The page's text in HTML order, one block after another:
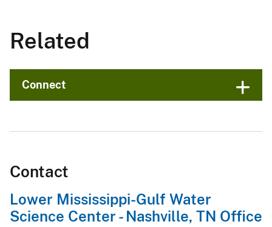
Related
Connect
Contact
Lower Mississippi-Gulf Water
Science Center - Nashville, TN Office